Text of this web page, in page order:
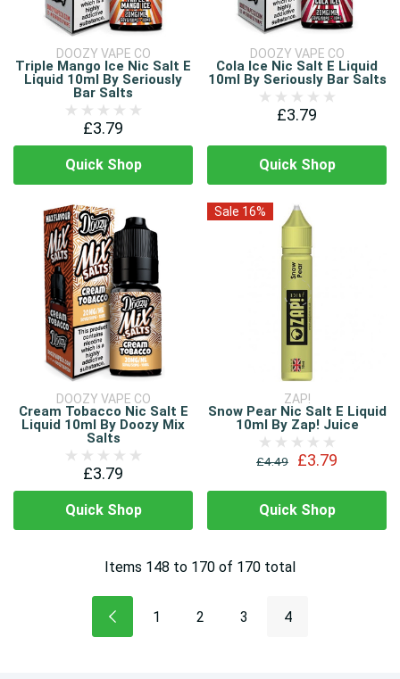
DOOZY VAPE CO
Triple Mango Ice Nic Salt E
Liquid 10ml By Seriously
Bar Salts
£3.79
Quick Shop
DOOZY VAPE CO
Cola Ice Nic Salt E Liquid
10ml By Seriously Bar Salts
£3.79
Quick Shop
DOOZY VAPE CO
Cream Tobacco Nic Salt E
Liquid 10ml By Doozy Mix
Salts
£3.79
Quick Shop
Sale 16%
ZAP!
Snow Pear Nic Salt E Liquid
10ml By Zap! Juice
£4.49 £3.79
Quick Shop
Items 148 to 170 of 170 total
1 2 3 4